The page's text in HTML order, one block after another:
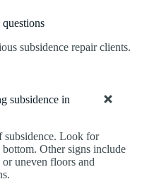
subsidence repair clients.
subsidence in
subsidence. Look for
Other signs include
uneven floors and